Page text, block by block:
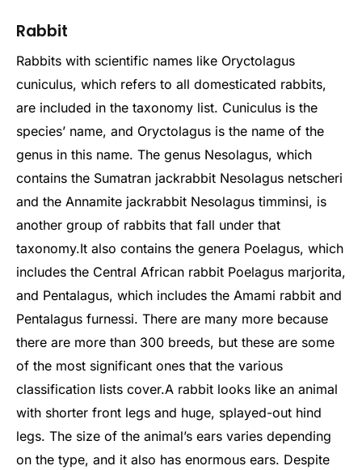
Rabbit
Rabbits with scientific names like Oryctolagus
cuniculus, which refers to all domesticated rabbits,
are included in the taxonomy list. Cuniculus is the
species’ name, and Oryctolagus is the name of the
genus in this name. The genus Nesolagus, which
contains the Sumatran jackrabbit Nesolagus netscheri
and the Annamite jackrabbit Nesolagus timminsi, is
another group of rabbits that fall under that
taxonomy.It also contains the genera Poelagus, which
includes the Central African rabbit Poelagus marjorita,
and Pentalagus, which includes the Amami rabbit and
Pentalagus furnessi. There are many more because
there are more than 300 breeds, but these are some
of the most significant ones that the various
classification lists cover.A rabbit looks like an animal
with shorter front legs and huge, splayed-out hind
legs. The size of the animal’s ears varies depending
on the type, and it also has enormous ears. Despite